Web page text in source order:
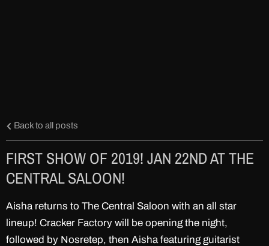
Back to all posts
FIRST SHOW OF 2019! JAN 22ND AT THE
CENTRAL SALOON!
Aisha returns to The Central Saloon with an all star
lineup! Cracker Factory will be opening the night,
followed by Nosretep, then Aisha featuring guitarist